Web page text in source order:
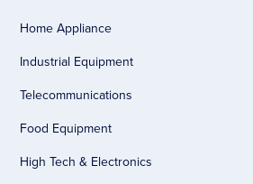
Home Appliance
Industrial Equipment
Telecommunications
Food Equipment
High Tech & Electronics